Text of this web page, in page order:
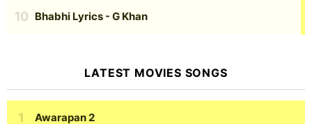
Bhabhi Lyrics - G Khan
LATEST MOVIES SONGS
Awarapan 2